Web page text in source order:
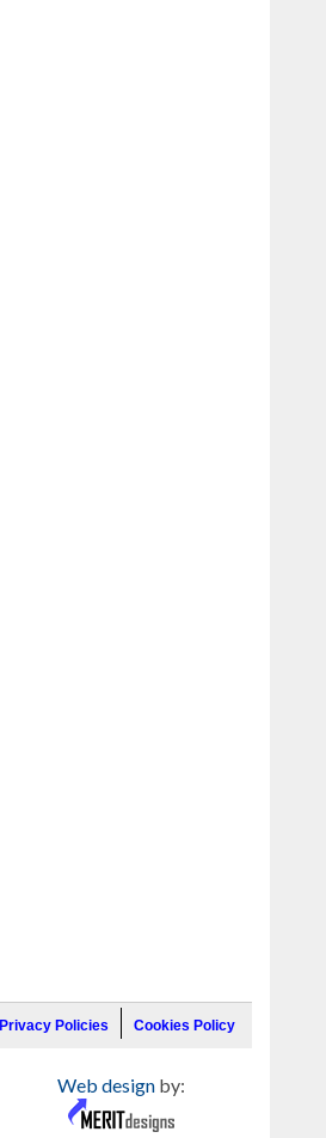
Privacy Policies Cookies Policy
Web designby: